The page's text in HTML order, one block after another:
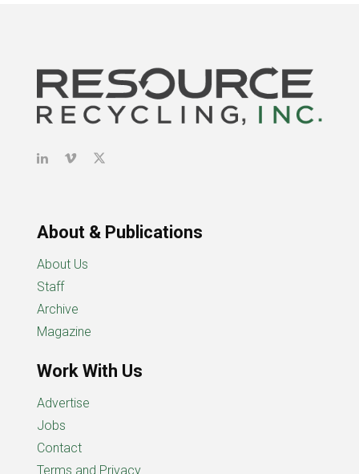
About & Publications
About Us
Staff
Archive
Magazine
Work With Us
Advertise
Jobs
Contact
Terms and Privacy